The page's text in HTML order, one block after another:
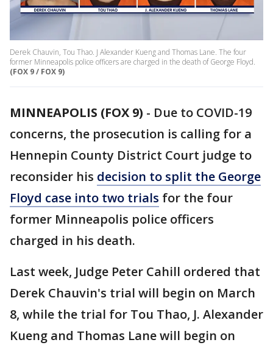
Derek Chauvin, Tou Thao. J Alexander Kueng and Thomas Lane. The four
former Minneapolis police officers are charged in the death of George Floyd.
(FOX 9 / FOX 9)
MINNEAPOLIS (FOX 9) - Due to COVID-19
concerns, the prosecution is calling for a
Hennepin County District Court judge to
reconsider his decision to split the George
Floyd case into two trials for the four
former Minneapolis police officers
charged in his death.
Last week, Judge Peter Cahill ordered that
Derek Chauvin's trial will begin on March
8, while the trial for Tou Thao, J. Alexander
Kueng and Thomas Lane will begin on